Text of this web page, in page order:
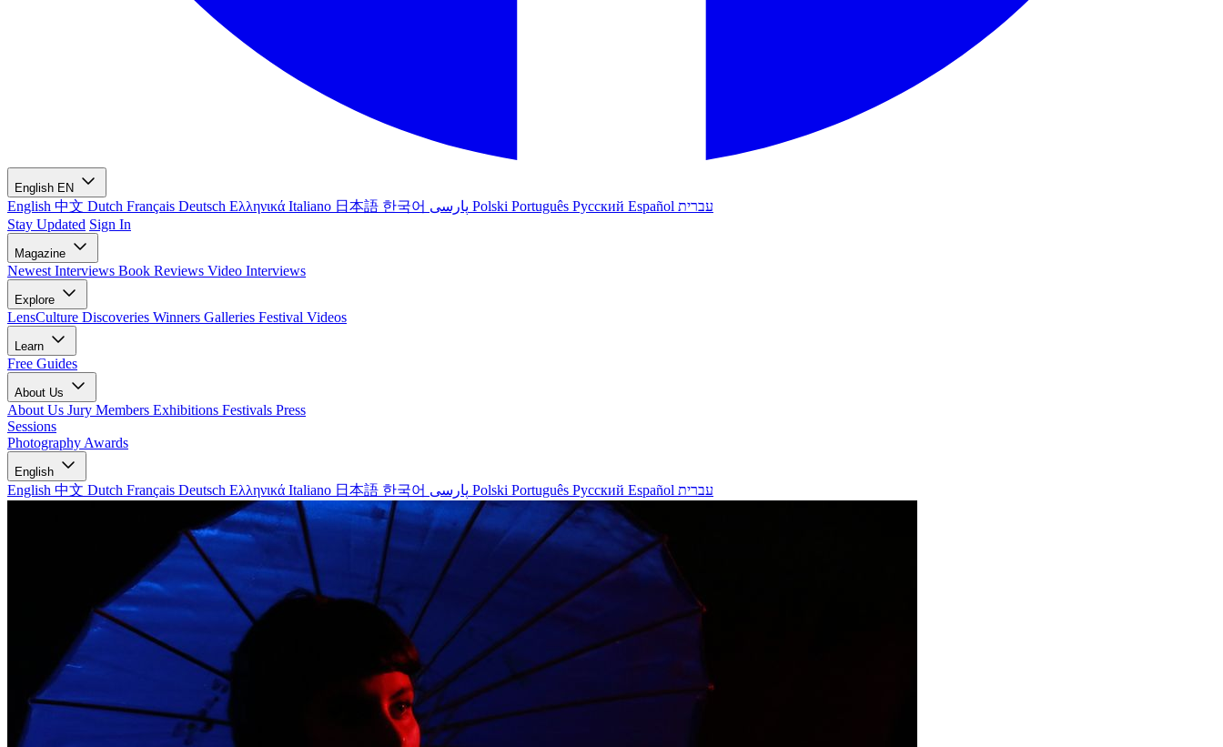
English EN
English 中文 Dutch Français Deutsch Ελληνικά Italiano 日本語 한국어 Polski Português Русский Español עברית
Stay Updated Sign In
Magazine
Newest Interviews Book Reviews Video Interviews
Explore
LensCulture Discoveries Winners Galleries Festival Videos
Learn
Free Guides
About Us
About Us Jury Members Exhibitions Festivals Press
Sessions
Photography Awards
English
English 中文 Dutch Français Deutsch Ελληνικά Italiano 日本語 한국어 Polski Português Русский Español עברית